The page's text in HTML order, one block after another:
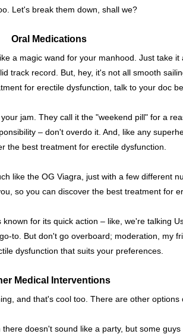
Let's break them down, shall we?
Oral Medications
a magic wand for your manhood. Just take
track record. But, hey, it's not all smooth
for erectile dysfunction, talk to your doc
jam. They call it the "weekend pill" for a
– don't overdo it. And, like any
the best treatment for erectile dysfunction.
like the OG Viagra, just with a few different
so you can discover the best treatment for
for its quick action – like, we're talking
to. But don't go overboard; moderation, my
dysfunction that suits your preferences.
Medical Interventions
and that's cool too. There are other options
doesn't sound like a party, but some